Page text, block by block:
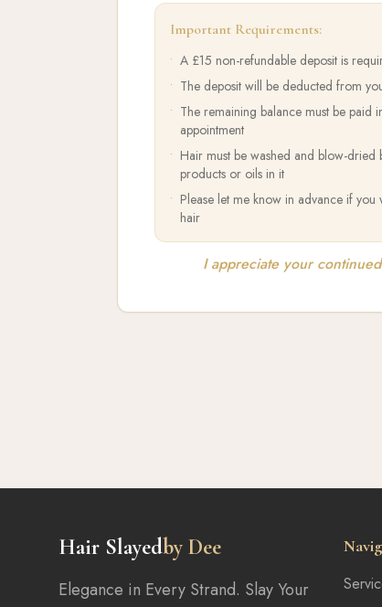
Important Requirements:
• A £15 non-refundable deposit is
• The deposit will be deducted from
• The remaining balance must be paid
appointment
• Hair must be washed and blow-
products or oils in it
• Please let me know in advance if
hair
I appreciate your
Hair Slayedby Dee
Elegance in Every Strand. Slay Your